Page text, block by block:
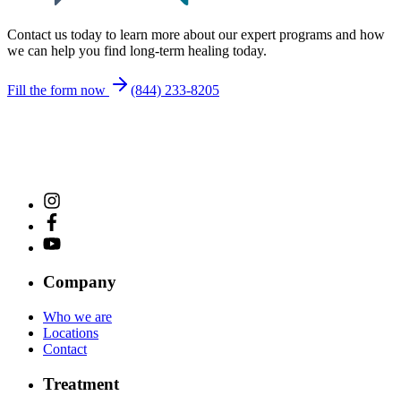
Contact us today to learn more about our expert programs and how
we can help you find long-term healing today.
Fill the form now (844) 233-8205
Company
Who we are
Locations
Contact
Treatment